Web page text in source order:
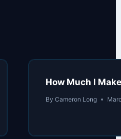
How Much I
By Cameron Long